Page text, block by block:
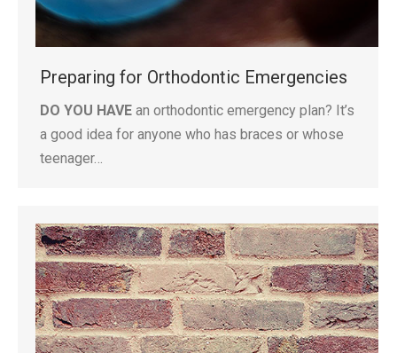
Preparing for Orthodontic Emergencies
DO YOU HAVE an orthodontic emergency plan? It’s
a good idea for anyone who has braces or whose
teenager…